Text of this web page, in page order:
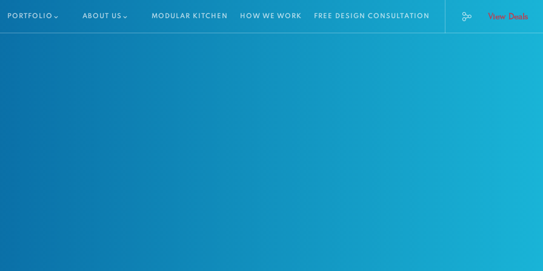
View Deals
PORTFOLIO ABOUT US MODULAR KITCHEN HOW WE WORK FREE DESIGN CONSULTATION